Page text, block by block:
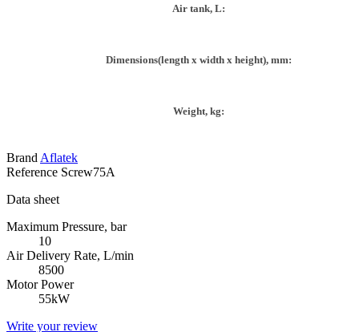
Air tank, L:
Dimensions(length x width x height), mm:
Weight, kg:
Brand Aflatek
Reference Screw75A
Data sheet
Maximum Pressure, bar
10
Air Delivery Rate, L/min
8500
Motor Power
55kW
Write your review